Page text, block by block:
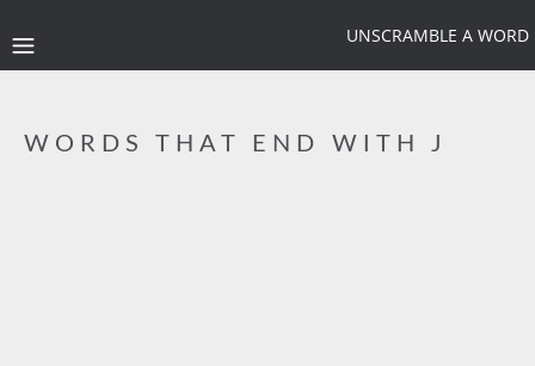
UNSCRAMBLE A WORD
WORDS THAT END WITH J